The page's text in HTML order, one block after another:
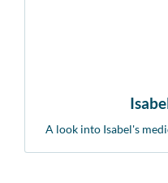
A look into Isabel's